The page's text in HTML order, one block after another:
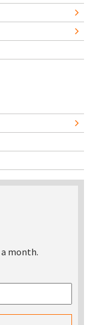
month.